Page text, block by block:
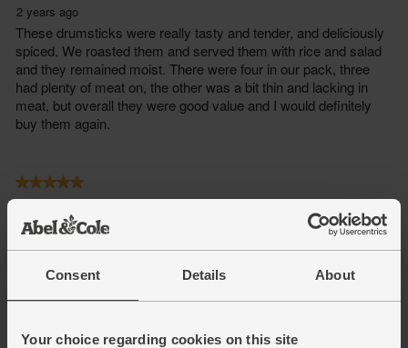
Consent Details About
Your choice regarding cookies on this site